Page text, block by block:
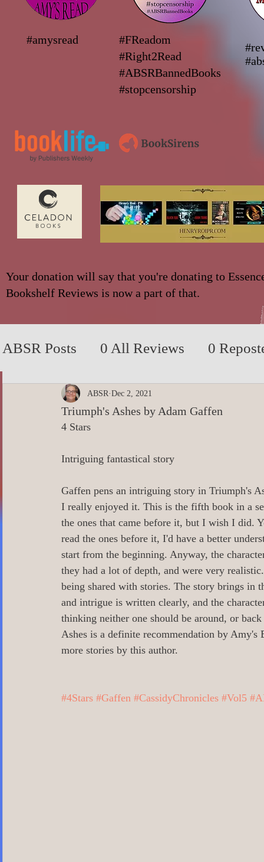
#amysread
#FReadom
#Right2Read
#ABSRBannedBooks
#stopcensorship
Your donation will say that you're donating to
Bookshelf Reviews is now a part of that.
ABSR Posts 0 All Reviews 0
2014 to 2018 0_YA/Children/
0 Poetry/Prose/Epic Poetry/Verse
0 Banned Books 0 Illustrators 0
1 Readers age 18 + All_Literary
Action/Adventure/Journey/ Aging/
Triumph's Ashes by Adam Gaffen
ABSR Dec 2, 2021
4 Stars
Intriguing fantastical story
Gaffen pens an intriguing story in Triumph's
I really enjoyed it. This is the fifth book in a
the ones that came before it, but I wish I did.
read the ones before it, I'd have a better
start from the beginning. Anyway, the
they had a lot of depth, and were very
being shared with stories. The story brings
and intrigue is written clearly, and the
thinking neither one should be around, or
Ashes is a definite recommendation by
more stories by this author.
#4Stars #Gaffen #CassidyChronicles #Vol5